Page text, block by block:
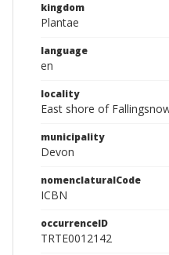
kingdom
Plantae
language
en
locality
East shore of
municipality
Devon
nomenclaturalCode
ICBN
occurrenceID
TRTE0012142